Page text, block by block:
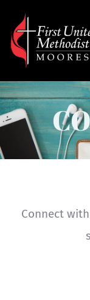
Connect